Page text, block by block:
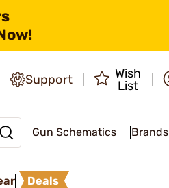
Support
Wish
List
Gun Schematics Brands
Deals